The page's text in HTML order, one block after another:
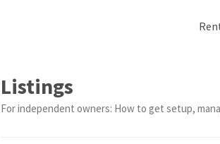
Listings
For independent owners: How to get setup,